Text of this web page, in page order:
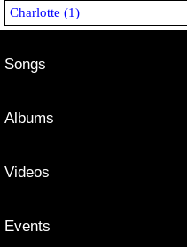
Charlotte (1)
Songs
Albums
Videos
Events